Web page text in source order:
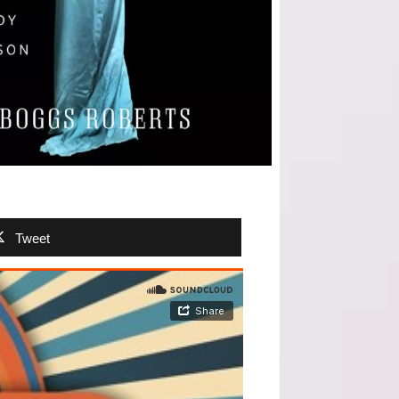
Tweet